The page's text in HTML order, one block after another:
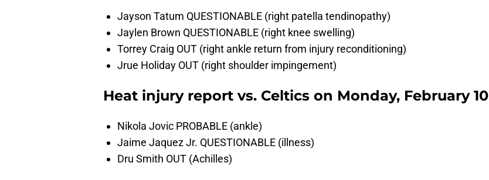
Jayson Tatum QUESTIONABLE (right patella tendinopathy)
Jaylen Brown QUESTIONABLE (right knee swelling)
Torrey Craig OUT (right ankle return from injury reconditioning)
Jrue Holiday OUT (right shoulder impingement)
Heat injury report vs. Celtics on Monday, February 10
Nikola Jovic PROBABLE (ankle)
Jaime Jaquez Jr. QUESTIONABLE (illness)
Dru Smith OUT (Achilles)